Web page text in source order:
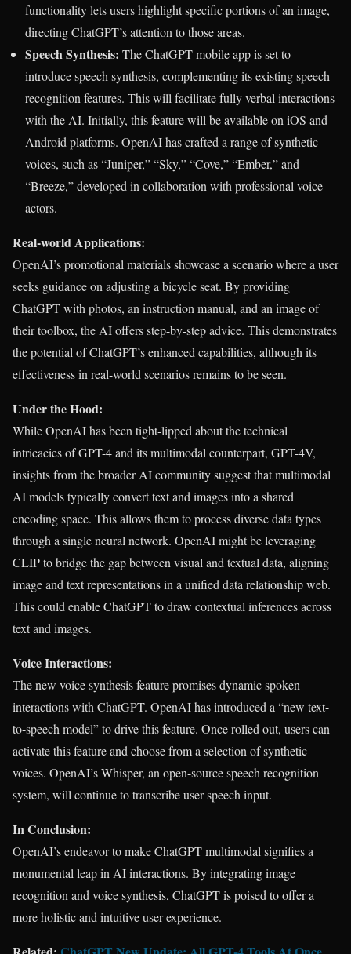
functionality lets users highlight specific portions of an image,
directing ChatGPT’s attention to those areas.
Speech Synthesis: The ChatGPT mobile app is set to
introduce speech synthesis, complementing its existing speech
recognition features. This will facilitate fully verbal interactions
with the AI. Initially, this feature will be available on iOS and
Android platforms. OpenAI has crafted a range of synthetic
voices, such as “Juniper,” “Sky,” “Cove,” “Ember,” and
“Breeze,” developed in collaboration with professional voice
actors.
Real-world Applications:
OpenAI’s promotional materials showcase a scenario where a user
seeks guidance on adjusting a bicycle seat. By providing
ChatGPT with photos, an instruction manual, and an image of
their toolbox, the AI offers step-by-step advice. This demonstrates
the potential of ChatGPT’s enhanced capabilities, although its
effectiveness in real-world scenarios remains to be seen.
Under the Hood:
While OpenAI has been tight-lipped about the technical
intricacies of GPT-4 and its multimodal counterpart, GPT-4V,
insights from the broader AI community suggest that multimodal
AI models typically convert text and images into a shared
encoding space. This allows them to process diverse data types
through a single neural network. OpenAI might be leveraging
CLIP to bridge the gap between visual and textual data, aligning
image and text representations in a unified data relationship web.
This could enable ChatGPT to draw contextual inferences across
text and images.
Voice Interactions:
The new voice synthesis feature promises dynamic spoken
interactions with ChatGPT. OpenAI has introduced a “new text-
to-speech model” to drive this feature. Once rolled out, users can
activate this feature and choose from a selection of synthetic
voices. OpenAI’s Whisper, an open-source speech recognition
system, will continue to transcribe user speech input.
In Conclusion:
OpenAI’s endeavor to make ChatGPT multimodal signifies a
monumental leap in AI interactions. By integrating image
recognition and voice synthesis, ChatGPT is poised to offer a
more holistic and intuitive user experience.